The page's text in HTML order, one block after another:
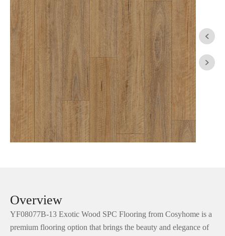


Overview
YF08077B-13 Exotic Wood SPC Flooring from Cosyhome is a
premium flooring option that brings the beauty and elegance of